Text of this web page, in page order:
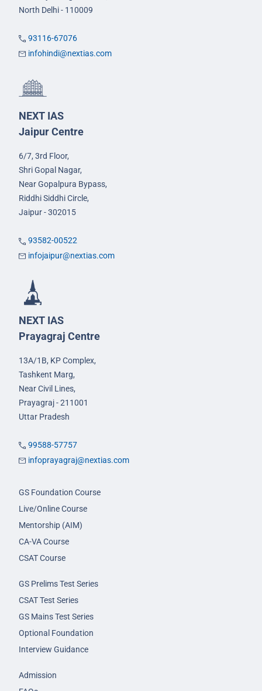
North Delhi - 110009
93116-67076
infohindi@nextias.com
NEXT IAS
Jaipur Centre
6/7, 3rd Floor,
Shri Gopal Nagar,
Near Gopalpura Bypass,
Riddhi Siddhi Circle,
Jaipur - 302015
93582-00522
infojaipur@nextias.com
NEXT IAS
Prayagraj Centre
13A/1B, KP Complex,
Tashkent Marg,
Near Civil Lines,
Prayagraj - 211001
Uttar Pradesh
99588-57757
infoprayagraj@nextias.com
GS Foundation Course
Live/Online Course
Mentorship (AIM)
CA-VA Course
CSAT Course
GS Prelims Test Series
CSAT Test Series
GS Mains Test Series
Optional Foundation
Interview Guidance
Admission